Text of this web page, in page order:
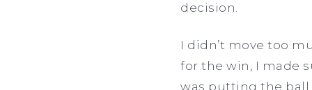
decision.
I didn’t move too
for the win, I made
was putting the ball